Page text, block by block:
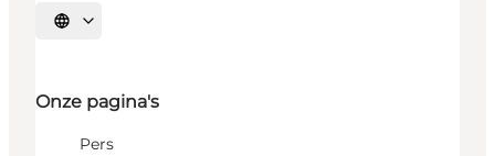
Selecteer taal
Onze pagina's
Pers